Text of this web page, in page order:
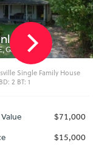
House
$71,000
$15,000
After
-